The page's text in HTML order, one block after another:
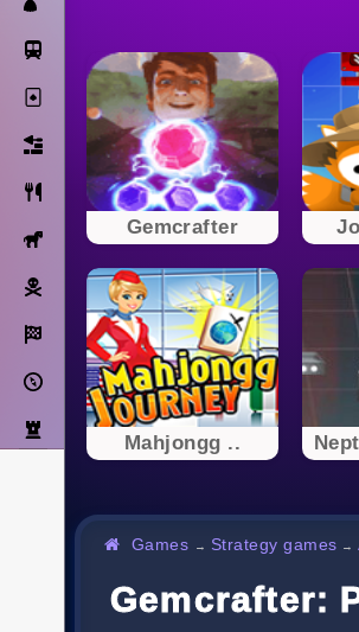
Solitaire
Bricks
Cooking
Horse
Pirate
Racing
Adventure
Strategy
Gemcrafter
Mahjongg ..
Games → Strategy games →
Gemcrafter: